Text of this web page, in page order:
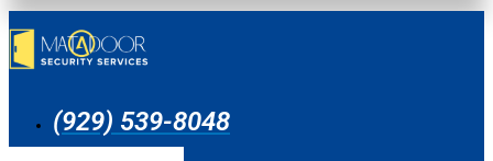
(929) 539-8048